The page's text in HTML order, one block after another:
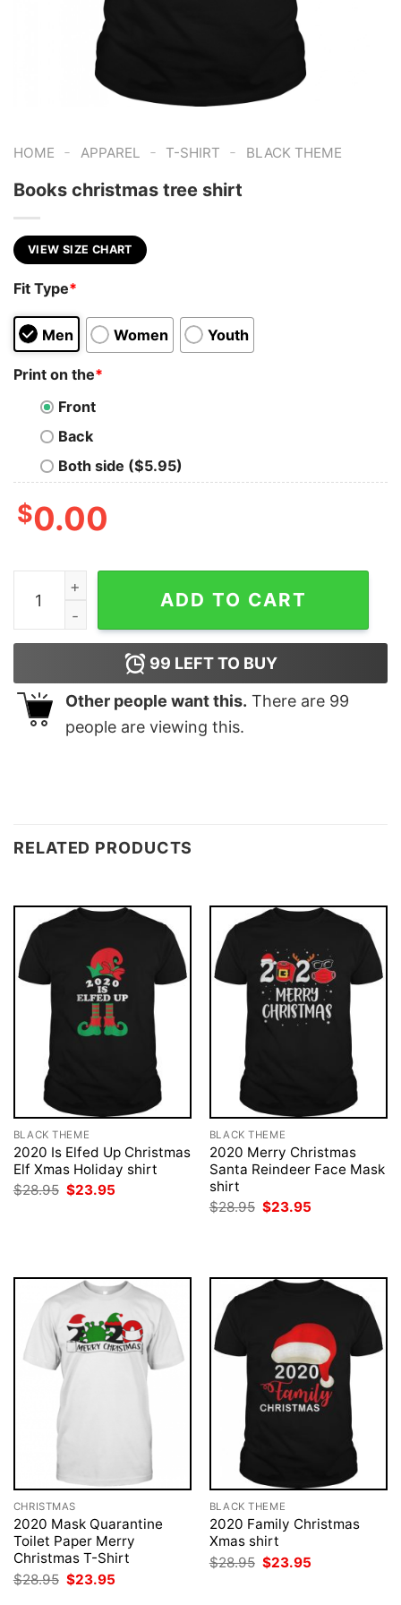
HOME - APPAREL - T-SHIRT - BLACK THEME
Books christmas tree shirt
VIEW SIZE CHART
Fit Type*
Men Women Youth
Print on the*
Front
Back
Both side ($5.95)
$0.00
Books christmas tree shirt quantity
ADD TO CART
99 LEFT TO BUY
Other people want this. There are 99
people are viewing this.
RELATED PRODUCTS
BLACK THEME
2020 Is Elfed Up Christmas
Elf Xmas Holiday shirt
$28.95 Original
price
$23.95
BLACK THEME
2020 Merry Christmas
Santa Reindeer Face Mask
shirt
$28.95 Original
price
$23.95
CHRISTMAS
2020 Mask Quarantine
Toilet Paper Merry
Christmas T-Shirt
$28.95 Original
price
$23.95
BLACK THEME
2020 Family Christmas
Xmas shirt
$28.95 Original
price
$23.95